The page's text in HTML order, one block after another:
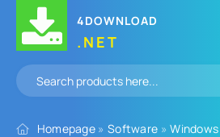
4DOWNLOAD
.NET
Homepage » Software »Windows